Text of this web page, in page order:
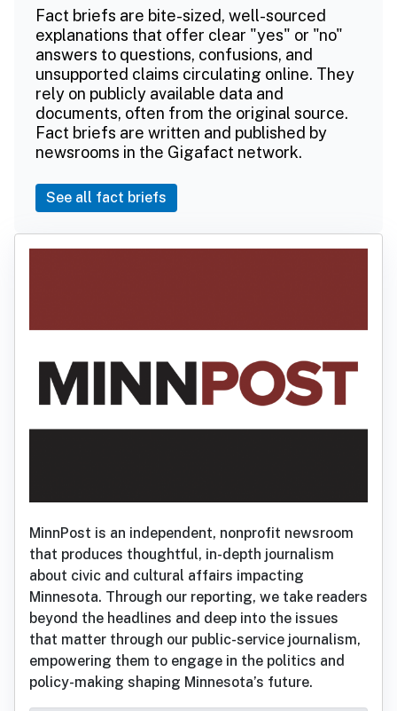
Fact briefs are bite-sized, well-sourced
explanations that offer clear "yes" or "no"
answers to questions, confusions, and
unsupported claims circulating online. They
rely on publicly available data and
documents, often from the original source.
Fact briefs are written and published by
newsrooms in the Gigafact network.
See all fact briefs
MinnPost is an independent, nonprofit newsroom
that produces thoughtful, in-depth journalism
about civic and cultural affairs impacting
Minnesota. Through our reporting, we take readers
beyond the headlines and deep into the issues
that matter through our public-service journalism,
empowering them to engage in the politics and
policy-making shaping Minnesota’s future.